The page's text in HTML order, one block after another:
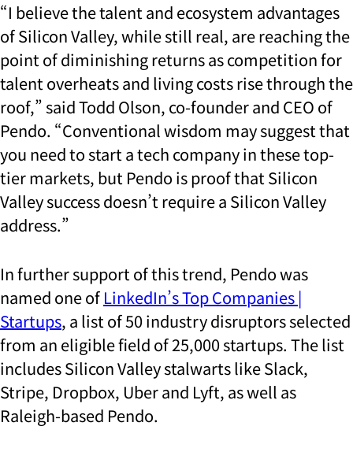
“I believe the talent and ecosystem advantages
of Silicon Valley, while still real, are reaching the
point of diminishing returns as competition for
talent overheats and living costs rise through the
roof,” said Todd Olson, co-founder and CEO of
Pendo. “Conventional wisdom may suggest that
you need to start a tech company in these top-
tier markets, but Pendo is proof that Silicon
Valley success doesn’t require a Silicon Valley
address.”
In further support of this trend, Pendo was
named one of LinkedIn’s Top Companies |
Startups, a list of 50 industry disruptors selected
from an eligible field of 25,000 startups. The list
includes Silicon Valley stalwarts like Slack,
Stripe, Dropbox, Uber and Lyft, as well as
Raleigh-based Pendo.